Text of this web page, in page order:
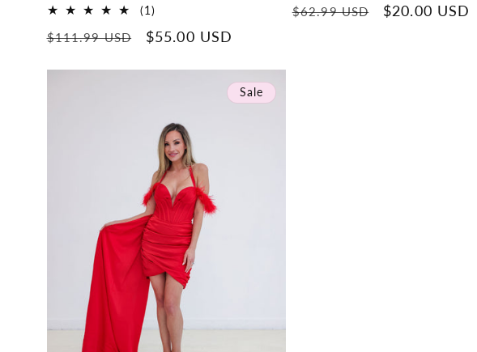
(1)
reviews
Regular
$111.99 USD
Sale
$55.00 USD
Regular
$62.99 USD
Sale
$20.00 USD
Sale